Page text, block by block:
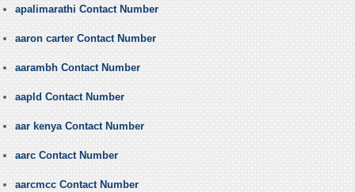
apalimarathi Contact Number
aaron carter Contact Number
aarambh Contact Number
aapld Contact Number
aar kenya Contact Number
aarc Contact Number
aarcmcc Contact Number